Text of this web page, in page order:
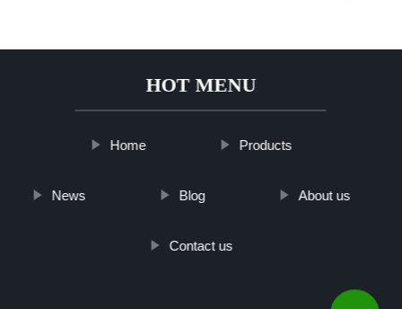
HOT MENU
Home Products
News Blog About us
Contact us